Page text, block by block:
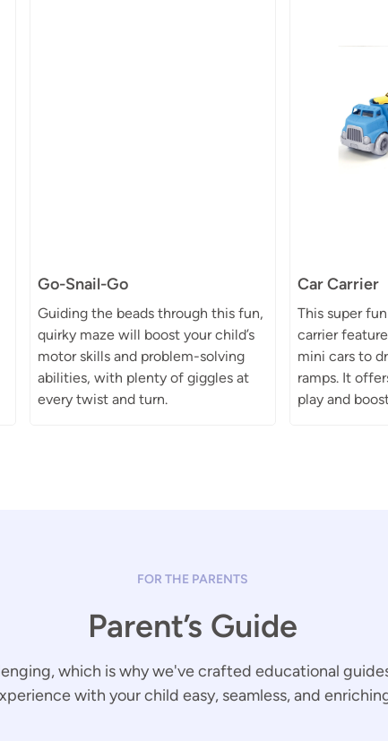
Go-Snail-Go
Guiding the beads through this fun,
quirky maze will boost your child’s
motor skills and problem-solving
abilities, with plenty of giggles at
every twist and turn.
Car Carrier
This super
carrier
mini cars to
ramps. It
play and
FOR THE PARENTS
Parent’s Guide
which is why we've crafted educational
with your child easy, seamless, and